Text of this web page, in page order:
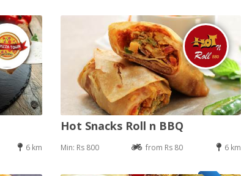
6 km
Hot Snacks Roll n BBQ
Min: Rs 800 from Rs 80 6 km